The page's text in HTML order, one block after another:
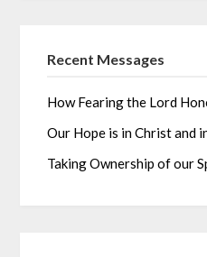
Recent Messages
How Fearing the Lord
Our Hope is in Christ and
Taking Ownership of our